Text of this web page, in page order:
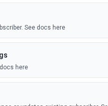
an email in a specific campaign.
created or updated.
added or updated (on profile, or
See docs here
here